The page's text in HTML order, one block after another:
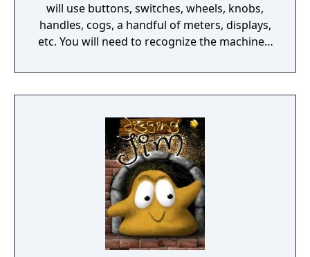
will use buttons, switches, wheels, knobs,
handles, cogs, a handful of meters, displays,
etc. You will need to recognize the machine's